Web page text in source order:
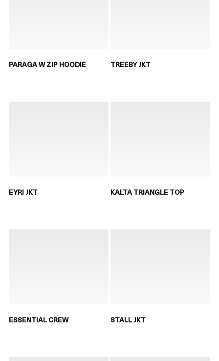
PARAGA W ZIP HOODIE TREEBY JKT
EYRI JKT KALTA TRIANGLE TOP
ESSENTIAL CREW STALL JKT